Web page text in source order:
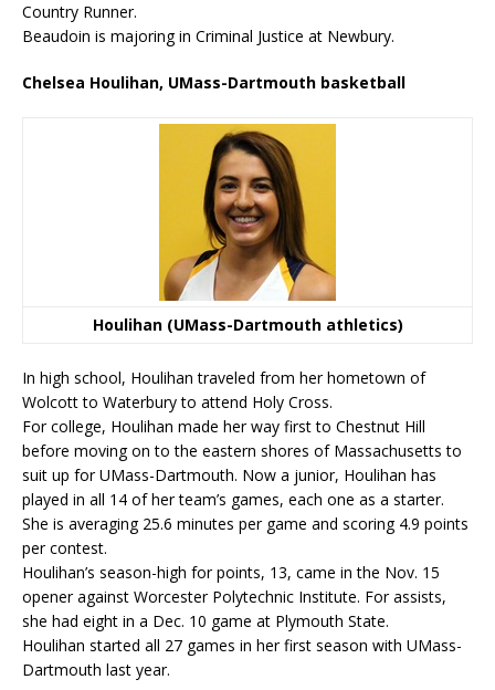
Country Runner.
Beaudoin is majoring in Criminal Justice at Newbury.
Chelsea Houlihan, UMass-Dartmouth basketball
Houlihan (UMass-Dartmouth athletics)
In high school, Houlihan traveled from her hometown of
Wolcott to Waterbury to attend Holy Cross.
For college, Houlihan made her way first to Chestnut Hill
before moving on to the eastern shores of Massachusetts to
suit up for UMass-Dartmouth. Now a junior, Houlihan has
played in all 14 of her team’s games, each one as a starter.
She is averaging 25.6 minutes per game and scoring 4.9 points
per contest.
Houlihan’s season-high for points, 13, came in the Nov. 15
opener against Worcester Polytechnic Institute. For assists,
she had eight in a Dec. 10 game at Plymouth State.
Houlihan started all 27 games in her first season with UMass-
Dartmouth last year.